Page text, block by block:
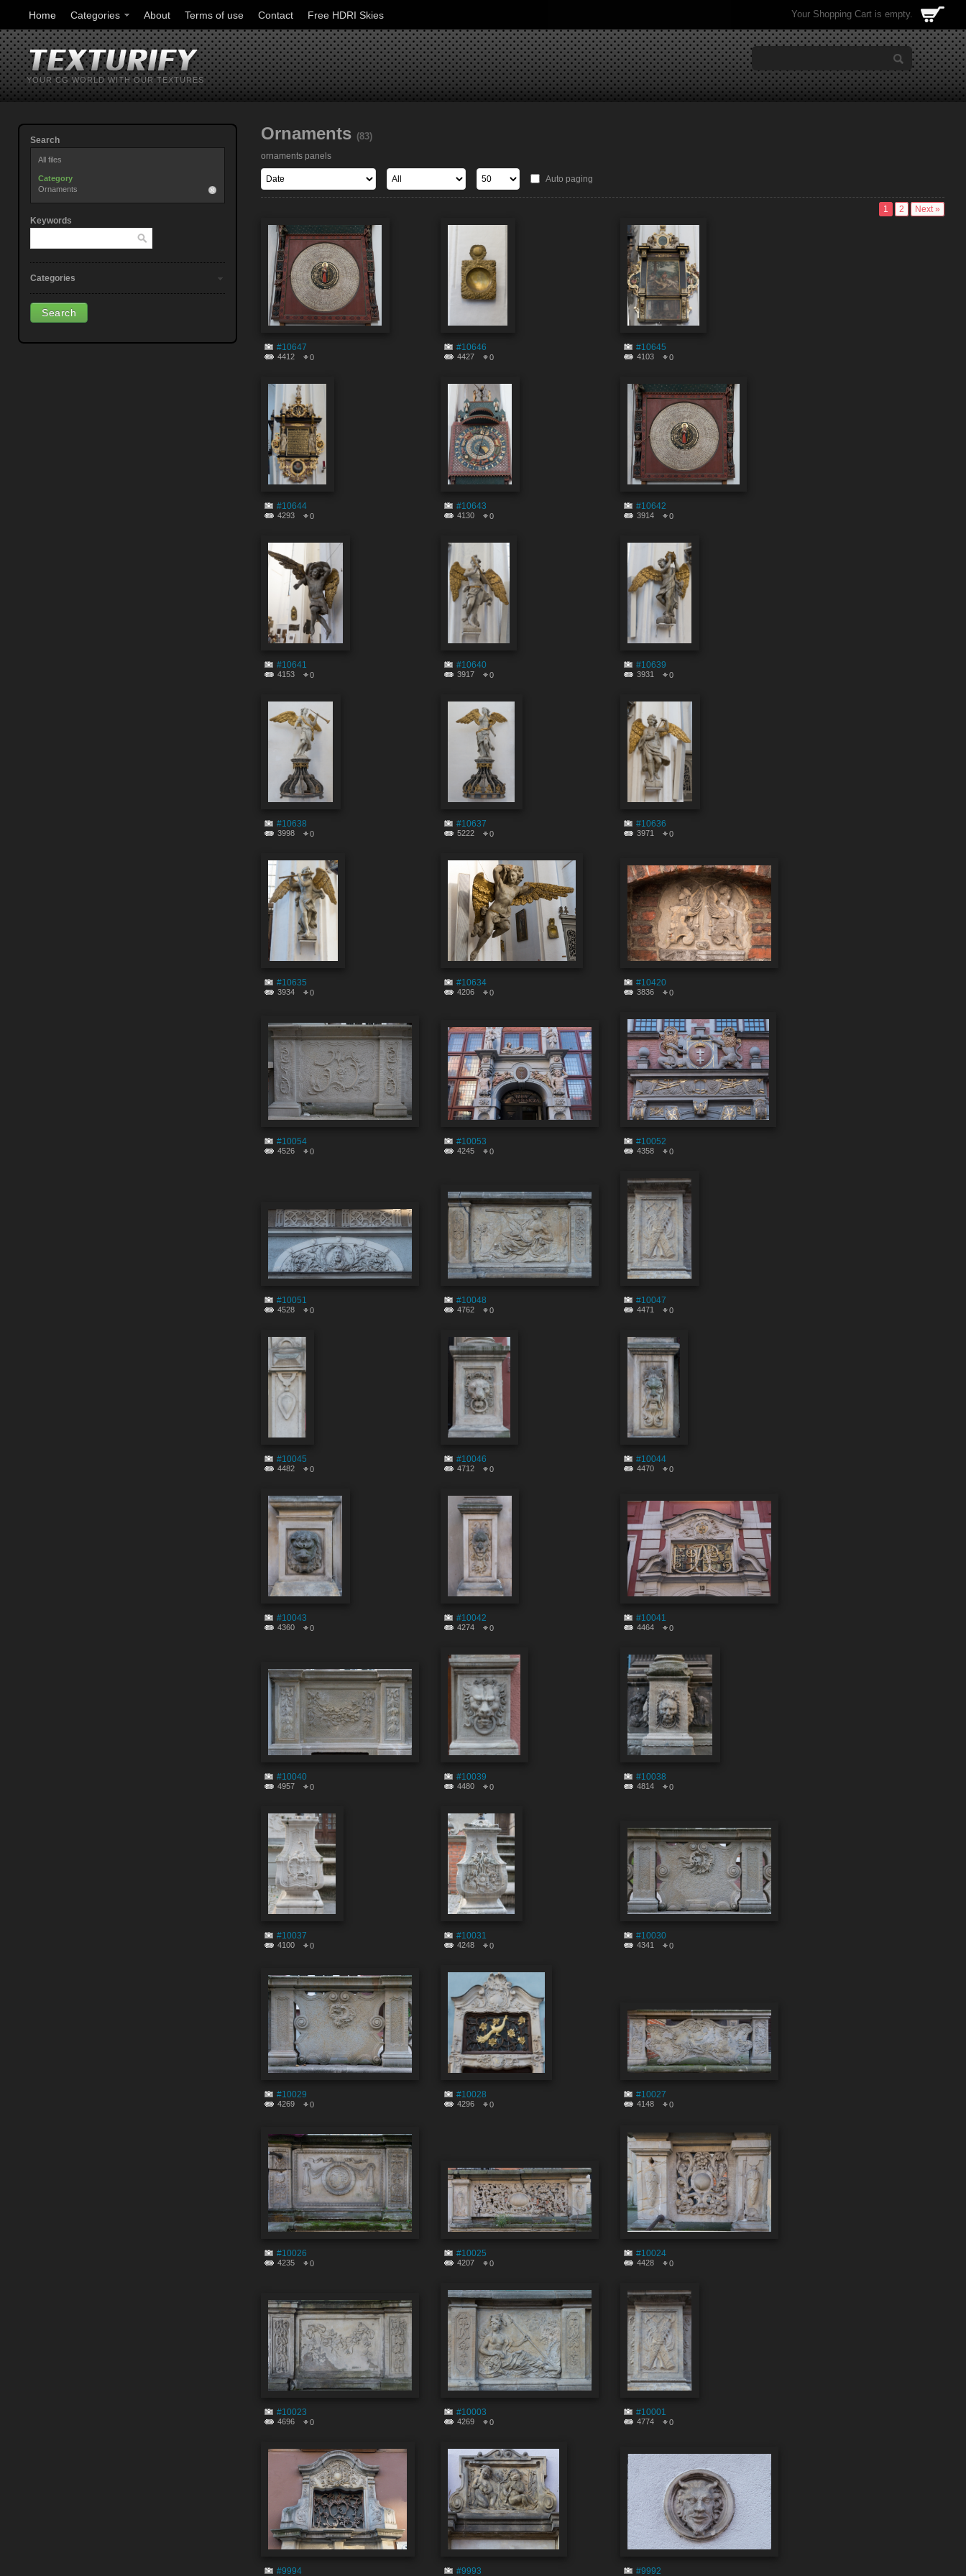
Home Categories About Terms of use Contact Free HDRI Skies Your Shopping Cart is empty.
YOUR CG WORLD WITH OUR TEXTURES
Search
All files
Category
Ornaments
Keywords
Categories
Ornaments (83)
ornaments panels
Auto paging
1 2 Next »
#10647
4412 0
#10646
4427 0
#10645
4103 0
#10644
4293 0
#10643
4130 0
#10642
3914 0
#10641
4153 0
#10640
3917 0
#10639
3931 0
#10638
3998 0
#10637
5222 0
#10636
3971 0
#10635
3934 0
#10634
4206 0
#10420
3836 0
#10054
4526 0
#10053
4245 0
#10052
4358 0
#10051
4528 0
#10048
4762 0
#10047
4471 0
#10045
4482 0
#10046
4712 0
#10044
4470 0
#10043
4360 0
#10042
4274 0
#10041
4464 0
#10040
4957 0
#10039
4480 0
#10038
4814 0
#10037
4100 0
#10031
4248 0
#10030
4341 0
#10029
4269 0
#10028
4296 0
#10027
4148 0
#10026
4235 0
#10025
4207 0
#10024
4428 0
#10023
4696 0
#10003
4269 0
#10001
4774 0
#9994 #9993 #9992